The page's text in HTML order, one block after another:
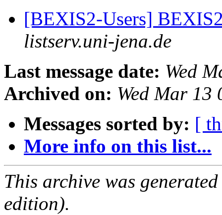
[BEXIS2-Users]
listserv.uni-jena.de
Last message date: Wed
Archived on: Wed Mar 13
Messages sorted by: [
More info on this list...
This archive was
edition).